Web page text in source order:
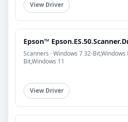
View Driver
Epson™
Scanners · Windows 7 32-
Bit,Windows 11
View Driver